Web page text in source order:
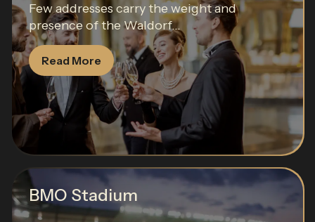
Few addresses carry the weight and
presence of the Waldorf...
Read More
BMO Stadium